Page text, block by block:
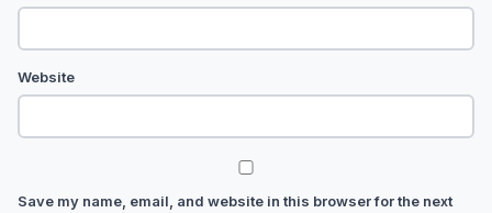
Website
Save my name, email, and website in this browser for the next